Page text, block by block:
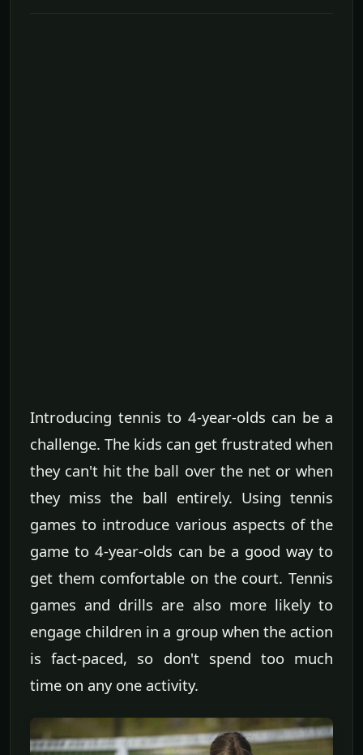
Introducing tennis to 4-year-olds can be a
challenge. The kids can get frustrated when
they can't hit the ball over the net or when
they miss the ball entirely. Using tennis
games to introduce various aspects of the
game to 4-year-olds can be a good way to
get them comfortable on the court. Tennis
games and drills are also more likely to
engage children in a group when the action
is fact-paced, so don't spend too much
time on any one activity.